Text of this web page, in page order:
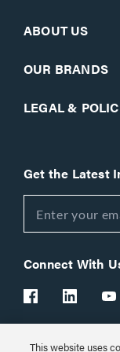
ABOUT US
OUR BRANDS
LEGAL &
Get the Latest
Connect With
This website uses